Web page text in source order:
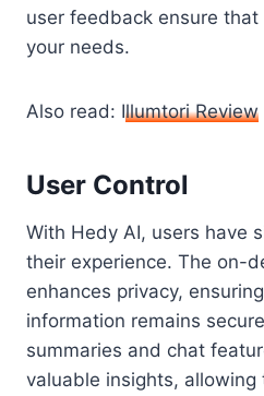
user feedback ensure
your needs.
Also read: Illumtori Review
User Control
With Hedy AI, users have
their experience. The on-
enhances privacy,
information remains
summaries and chat
valuable insights, allowing